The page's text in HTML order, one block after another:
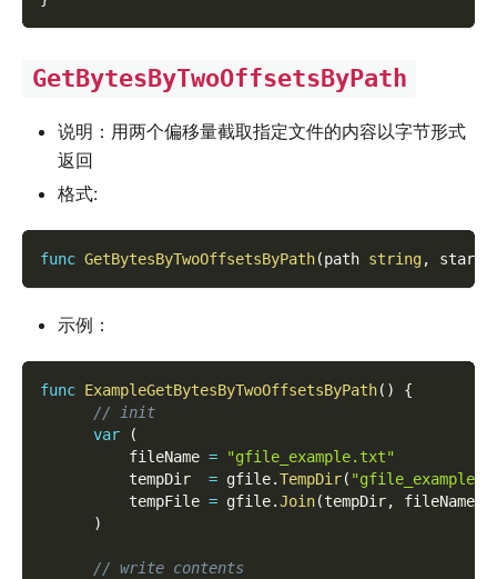
GetBytesByTwoOffsetsByPath
说明：用两个偏移量截取指定文件的内容以字节形式
返回
格式:
func GetBytesByTwoOffsetsByPath(path string, start
示例：
func ExampleGetBytesByTwoOffsetsByPath( )
{
// init
var
(
          fileName
=
"gfile_example.txt"
          tempDir
= gfile.TempDir(
          tempFile
= gfile.Join(tempDir, fileName
)
// write contents